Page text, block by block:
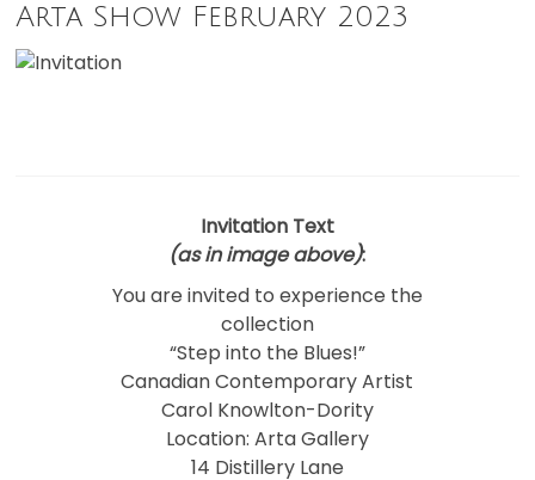
Arta Show February 2023
Invitation Text
(as in image above):
You are invited to experience the
collection
“Step into the Blues!”
Canadian Contemporary Artist
Carol Knowlton-Dority
Location: Arta Gallery
14 Distillery Lane